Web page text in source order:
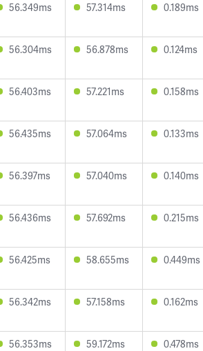
56.349ms 57.314ms 0.189ms
56.304ms 56.878ms 0.124ms
56.403ms 57.221ms 0.158ms
56.435ms 57.064ms 0.133ms
56.397ms 57.040ms 0.140ms
56.436ms 57.692ms 0.215ms
56.425ms 58.655ms 0.449ms
56.342ms 57.158ms 0.162ms
56.353ms 59.172ms 0.478ms